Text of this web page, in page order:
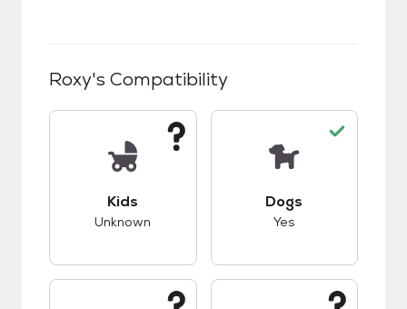
Roxy's Compatibility
Kids
Unknown
Dogs
Yes